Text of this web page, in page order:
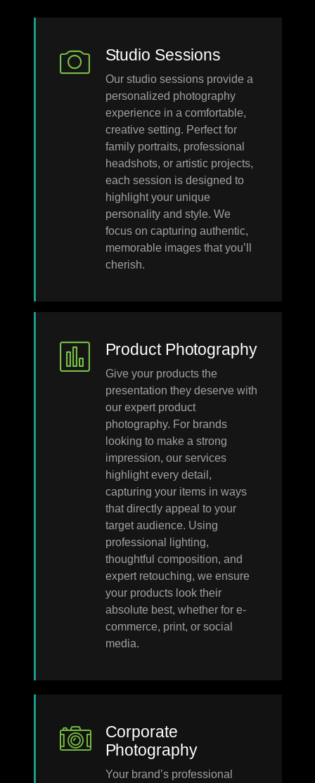
Studio Sessions
Our studio sessions provide a
personalized photography
experience in a comfortable,
creative setting. Perfect for
family portraits, professional
headshots, or artistic projects,
each session is designed to
highlight your unique
personality and style. We
focus on capturing authentic,
memorable images that you’ll
cherish.
Product Photography
Give your products the
presentation they deserve with
our expert product
photography. For brands
looking to make a strong
impression, our services
highlight every detail,
capturing your items in ways
that directly appeal to your
target audience. Using
professional lighting,
thoughtful composition, and
expert retouching, we ensure
your products look their
absolute best, whether for e-
commerce, print, or social
media.
Corporate
Photography
Your brand’s professional